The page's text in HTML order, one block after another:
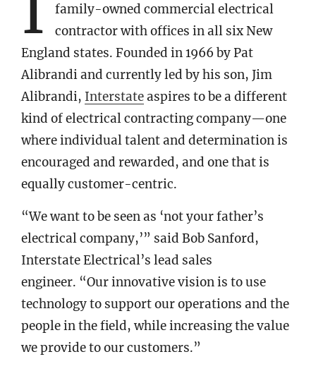
family-owned commercial electrical
contractor with offices in all six New
England states. Founded in 1966 by Pat
Alibrandi and currently led by his son, Jim
Alibrandi, Interstateaspires to be a different
kind of electrical contracting company—one
where individual talent and determination is
encouraged and rewarded, and one that is
equally customer-centric.
“We want to be seen as ‘not your father’s
electrical company,’” said Bob Sanford,
Interstate Electrical’s lead sales
engineer. “Our innovative vision is to use
technology to support our operations and the
people in the field, while increasing the value
we provide to our customers.”